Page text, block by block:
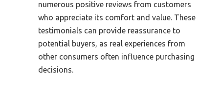
numerous positive reviews from customers
who appreciate its comfort and value. These
testimonials can provide reassurance to
potential buyers, as real experiences from
other consumers often influence purchasing
decisions.